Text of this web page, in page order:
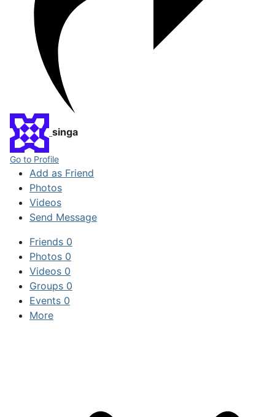
singa
Go to Profile
Add as Friend
Photos
Videos
Send Message
Friends 0
Photos 0
Videos 0
Groups 0
Events 0
More